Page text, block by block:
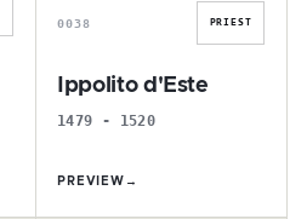
0038 PRIEST
Ippolito d'Este
1479 - 1520
PREVIEW →